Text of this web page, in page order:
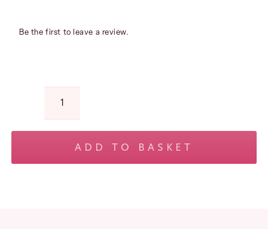
Be the first to leave a review.
BerryADD TO BASKET